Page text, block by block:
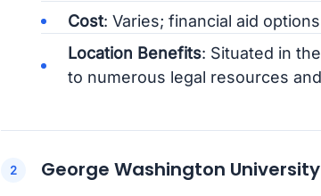
Cost: Varies; financial aid
Location Benefits: Situated in
to numerous legal resources
George Washington University